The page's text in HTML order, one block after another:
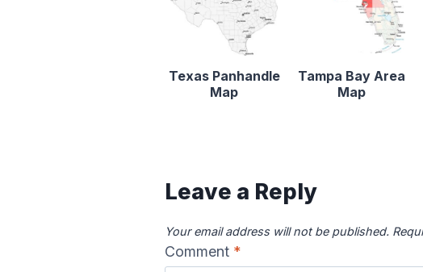
Texas Panhandle
Map
Tampa Bay Area
Map
Leave a Reply
Your email address will not be published.
Comment *